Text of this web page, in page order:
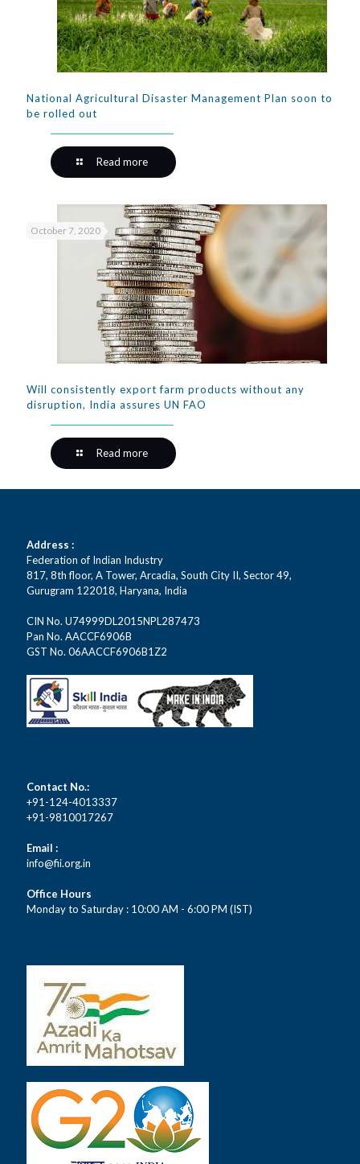
National Agricultural Disaster Management Plan soon to
be rolled out
Read more
October 7, 2020
Will consistently export farm products without any
disruption, India assures UN FAO
Read more
Address :
Federation of Indian Industry
817, 8th floor, A Tower, Arcadia, South City II, Sector 49,
Gurugram 122018, Haryana, India
CIN No. U74999DL2015NPL287473
Pan No. AACCF6906B
GST No. 06AACCF6906B1Z2
Contact No.:
+91-124-4013337
+91-9810017267
Email :
info@fii.org.in
Office Hours
Monday to Saturday : 10:00 AM - 6:00 PM (IST)